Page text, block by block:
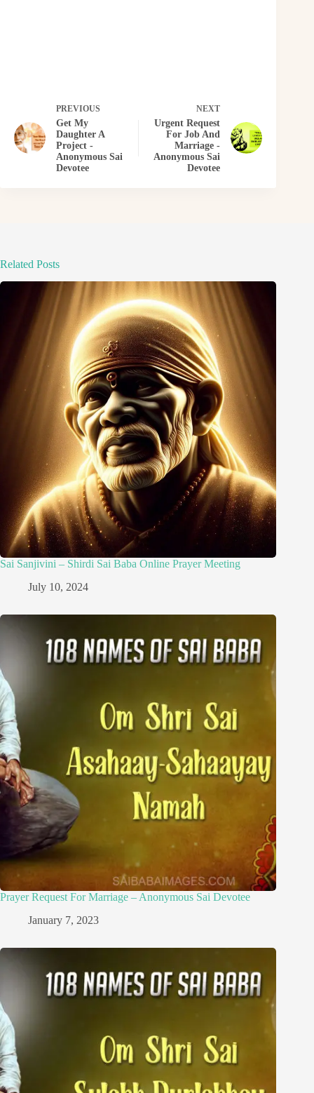
PREVIOUS
Get My
Daughter A
Project -
Anonymous Sai
Devotee
NEXT
Urgent Request
For Job And
Marriage -
Anonymous Sai
Devotee
Related Posts
Sai Sanjivini – Shirdi Sai Baba Online Prayer Meeting
July 10, 2024
Prayer Request For Marriage – Anonymous Sai Devotee
January 7, 2023